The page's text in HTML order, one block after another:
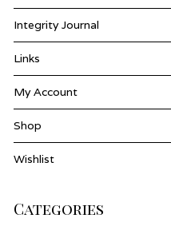
Integrity Journal
Links
My Account
Shop
Wishlist
Categories